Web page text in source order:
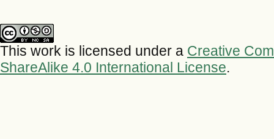
This work is licensed under a Creative
ShareAlike 4.0 International License.